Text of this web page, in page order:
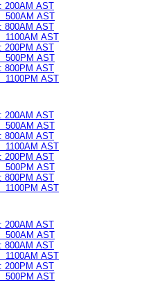
200AM AST
500AM AST
800AM AST
AST
200PM AST
500PM AST
800PM AST
AST
200AM AST
AST
800AM AST
AST
200PM AST
AST
800PM AST
AST
200AM AST
AST
800AM AST
AST
200PM AST
AST